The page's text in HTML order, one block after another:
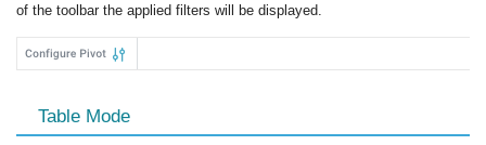
of the toolbar the applied filters will be displayed.
Table Mode